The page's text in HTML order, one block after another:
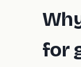
for